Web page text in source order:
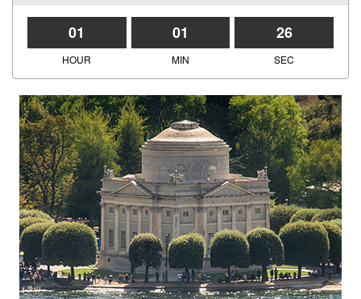
01 01 26
HOUR MIN SEC